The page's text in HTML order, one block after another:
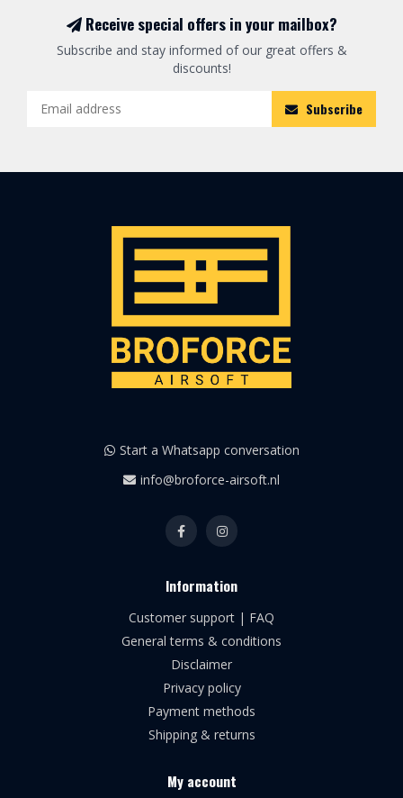
Receive special offers in your mailbox?
Subscribe and stay informed of our great offers &
discounts!
Subscribe
Start a Whatsapp conversation
info@broforce-airsoft.nl
Information
Customer support | FAQ
General terms & conditions
Disclaimer
Privacy policy
Payment methods
Shipping & returns
My account